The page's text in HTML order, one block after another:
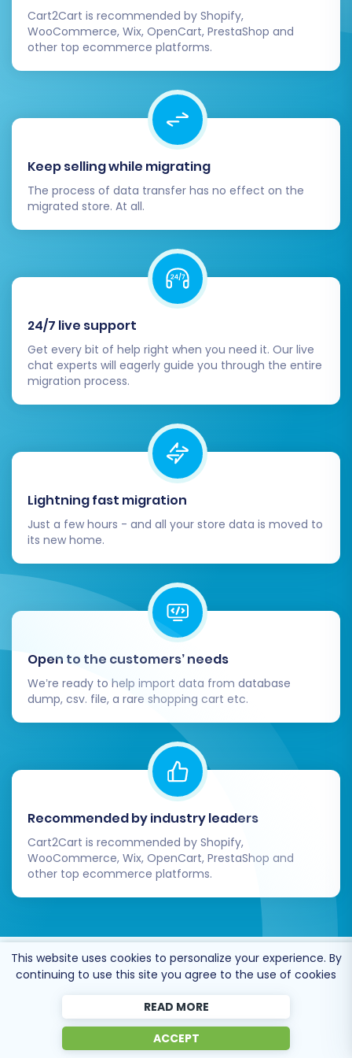
Cart2Cart is recommended by Shopify,
WooCommerce, Wix, OpenCart, PrestaShop and
other top ecommerce platforms.
Keep selling while migrating
The process of data transfer has no effect on the
migrated store. At all.
24/7 live support
Get every bit of help right when you need it. Our live
chat experts will eagerly guide you through the entire
migration process.
Lightning fast migration
Just a few hours - and all your store data is moved to
its new home.
Open to the customers’ needs
We’re ready to help import data from database
dump, csv. file, a rare shopping cart etc.
Recommended by industry leaders
Cart2Cart is recommended by Shopify,
WooCommerce, Wix, OpenCart, PrestaShop and
other top ecommerce platforms.
Trusted byeCommerce
dominatorssince 2009
This website uses cookies to personalize your experience. By
continuing to use this site you agree to the use of cookies
READ MORE
ACCEPT